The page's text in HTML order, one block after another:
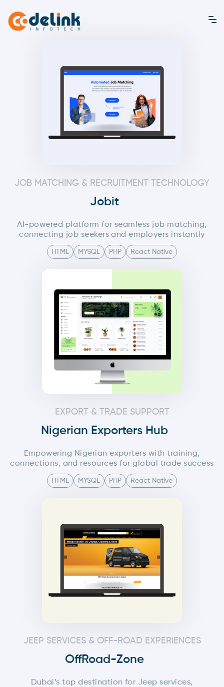
JOB MATCHING & RECRUITMENT TECHNOLOGY
Jobit
AI-powered platform for seamless job matching,
connecting job seekers and employers instantly
HTML MYSQL PHP React Native
EXPORT & TRADE SUPPORT
Nigerian Exporters Hub
Empowering Nigerian exporters with training,
connections, and resources for global trade success
HTML MYSQL PHP React Native
JEEP SERVICES & OFF-ROAD EXPERIENCES
OffRoad-Zone
Dubai’s top destination for Jeep services,